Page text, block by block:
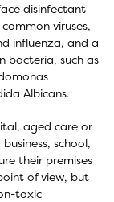
disinfectant
viruses,
influenza, and a
bacteria, such as
Albicans.
aged care or
school,
their premises
of view, but
toxic